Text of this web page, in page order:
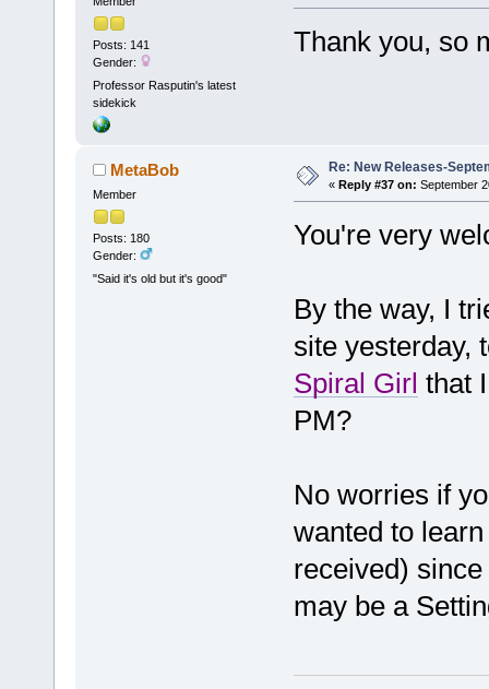
Posts: 141
Gender:
Professor Rasputin's latest
sidekick
Thank you, so
MetaBob
Member
Posts: 180
Gender:
"Said it's old but it's good"
Re: New Releases-
« Reply #37 on: September
You're very
By the way, I
site yesterday,
Spiral Girl that
PM?
No worries if
wanted to
received)
may be a